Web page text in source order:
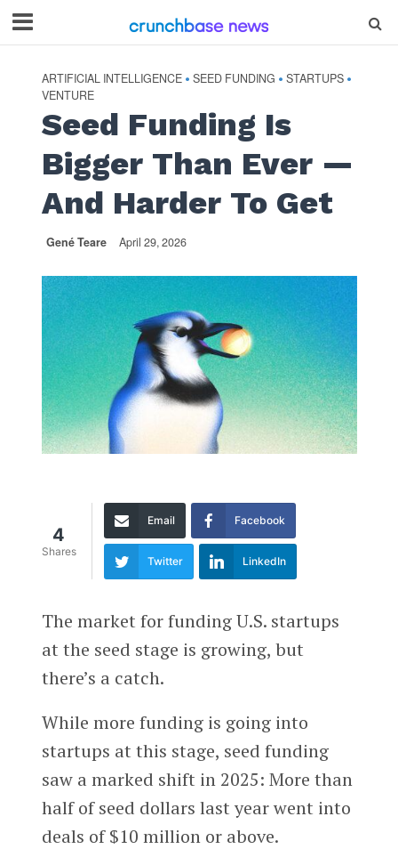
ARTIFICIAL INTELLIGENCE • SEED FUNDING • STARTUPS •
VENTURE
Seed Funding Is
Bigger Than Ever —
And Harder To Get
Gené Teare April 29, 2026
4
Shares
Email Facebook
Twitter LinkedIn
The market for funding U.S. startups
at the seed stage is growing, but
there’s a catch.
While more funding is going into
startups at this stage, seed funding
saw a marked shift in 2025: More than
half of seed dollars last year went into
deals of $10 million or above.